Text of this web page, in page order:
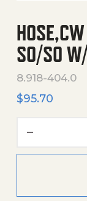
SO/SO
8.918-404.0
$95.70